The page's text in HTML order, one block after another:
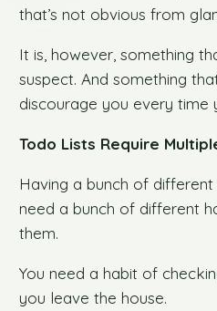
that’s not obvious from
It is, however, something
suspect. And something
discourage you every time
Todo Lists Require
Having a bunch of
need a bunch of different
them.
You need a habit of
you leave the house.